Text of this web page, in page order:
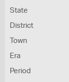
State
District
Town
Era
Period